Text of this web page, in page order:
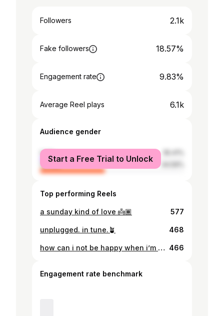
Followers 2.1k
Fake followers 18.57%
Engagement rate 9.83%
Average Reel plays 6.1k
Audience gender
male
female
Start a Free Trial to Unlock
Top performing Reels
a sunday kind of love 👼🏾 577
unplugged. in tune.🪴 468
how can i not be happy when i’m in streets of africa.. or whatever burna boy said 466
Engagement rate benchmark